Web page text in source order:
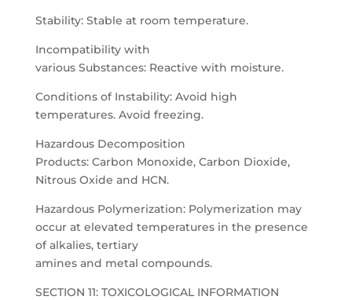
Stability: Stable at room temperature.
Incompatibility with
various Substances: Reactive with moisture.
Conditions of Instability: Avoid high
temperatures. Avoid freezing.
Hazardous Decomposition
Products: Carbon Monoxide, Carbon Dioxide,
Nitrous Oxide and HCN.
Hazardous Polymerization: Polymerization may
occur at elevated temperatures in the presence
of alkalies, tertiary
amines and metal compounds.
SECTION 11: TOXICOLOGICAL INFORMATION